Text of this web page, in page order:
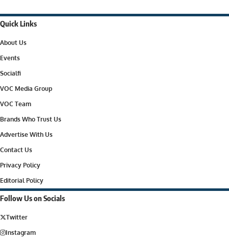
Quick Links
About Us
Events
Socialfi
VOC Media Group
VOC Team
Brands Who Trust Us
Advertise With Us
Contact Us
Privacy Policy
Editorial Policy
Follow Us on Socials
Twitter
Instagram